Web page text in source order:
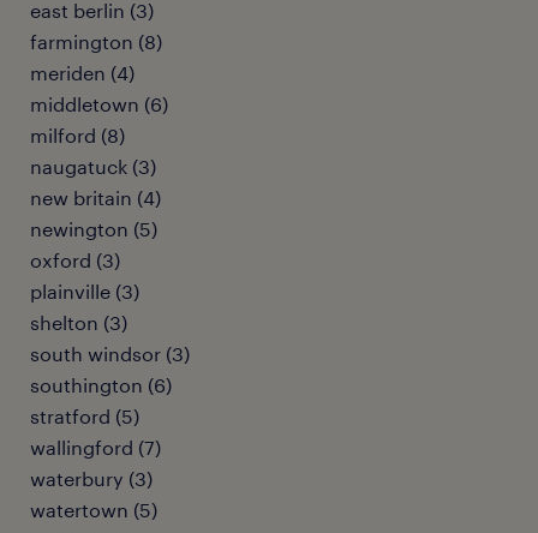
east berlin (3)
farmington (8)
meriden (4)
middletown (6)
milford (8)
naugatuck (3)
new britain (4)
newington (5)
oxford (3)
plainville (3)
shelton (3)
south windsor (3)
southington (6)
stratford (5)
wallingford (7)
waterbury (3)
watertown (5)